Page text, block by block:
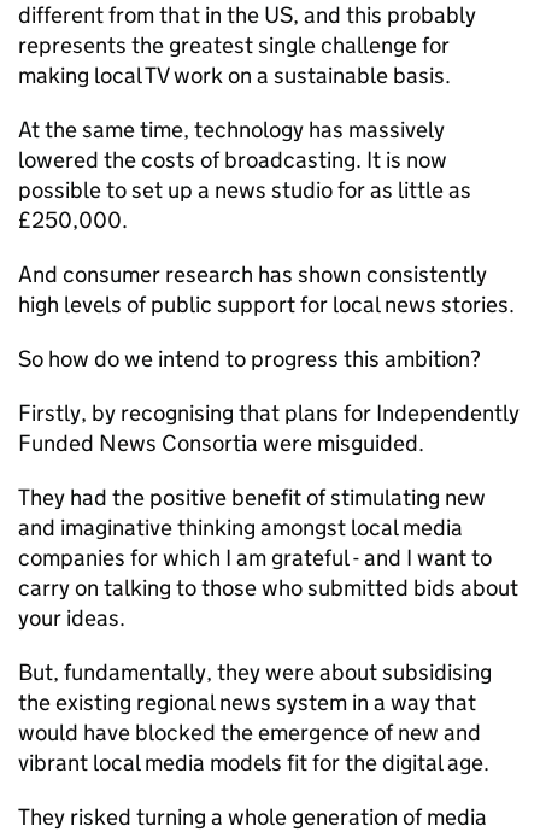
different from that in the US, and this probably
represents the greatest single challenge for
making local TV work on a sustainable basis.
At the same time, technology has massively
lowered the costs of broadcasting. It is now
possible to set up a news studio for as little as
£250,000.
And consumer research has shown consistently
high levels of public support for local news stories.
So how do we intend to progress this ambition?
Firstly, by recognising that plans for Independently
Funded News Consortia were misguided.
They had the positive benefit of stimulating new
and imaginative thinking amongst local media
companies for which I am grateful - and I want to
carry on talking to those who submitted bids about
your ideas.
But, fundamentally, they were about subsidising
the existing regional news system in a way that
would have blocked the emergence of new and
vibrant local media models fit for the digital age.
They risked turning a whole generation of media